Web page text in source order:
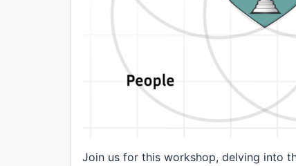
Join us for this workshop, delving into